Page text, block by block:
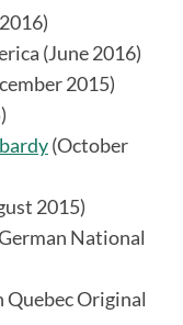
(June 2016)
2015)
(October
2015)
National
Quebec Original